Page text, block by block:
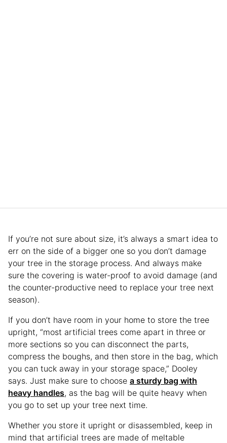
If you’re not sure about size, it’s always a smart idea to
err on the side of a bigger one so you don’t damage
your tree in the storage process. And always make
sure the covering is water-proof to avoid damage (and
the counter-productive need to replace your tree next
season).
If you don’t have room in your home to store the tree
upright, “most artificial trees come apart in three or
more sections so you can disconnect the parts,
compress the boughs, and then store in the bag, which
you can tuck away in your storage space,” Dooley
says. Just make sure to choose a sturdy bag with
heavy handles, as the bag will be quite heavy when
you go to set up your tree next time.
Whether you store it upright or disassembled, keep in
mind that artificial trees are made of meltable